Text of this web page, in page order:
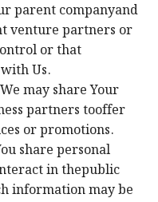
parent companyand
venture partners or
or that
Us.
We may share Your
partners tooffer
or promotions.
share personal
in thepublic
information may be